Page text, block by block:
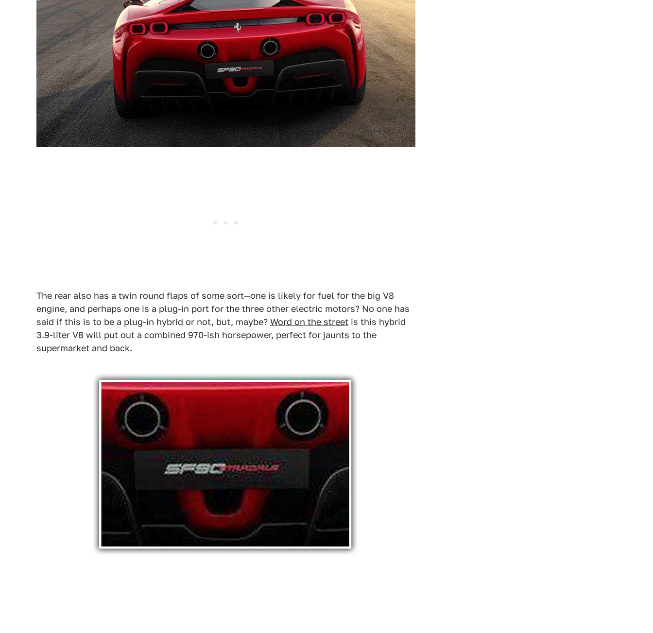
The rear also has a twin round flaps of some sort—one is likely for fuel for the big V8
engine, and perhaps one is a plug-in port for the three other electric motors? No one has
said if this is to be a plug-in hybrid or not, but, maybe? Word on the street is this hybrid
3.9-liter V8 will put out a combined 970-ish horsepower, perfect for jaunts to the
supermarket and back.